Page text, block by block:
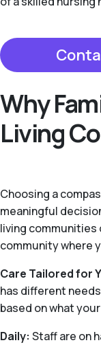
Why
Living
Choosing a
meaningful
living communities
community where
Care Tailored for
has different
based on what
Daily: Staff are on